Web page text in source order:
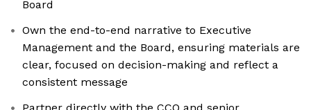
Board
Own the end-to-end narrative to Executive
Management and the Board, ensuring materials are
clear, focused on decision-making and reflect a
consistent message